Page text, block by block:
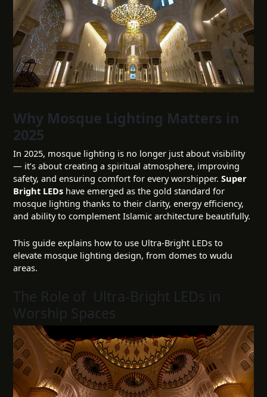
Why Mosque Lighting Matters in
2025
In 2025, mosque lighting is no longer just about visibility
— it’s about creating a spiritual atmosphere, improving
safety, and ensuring comfort for every worshipper.Super
Bright LEDs have emerged as the gold standard for
mosque lighting thanks to their clarity, energy efficiency,
and ability to complement Islamic architecture beautifully.
This guide explains how to use Ultra-Bright LEDs to
elevate mosque lighting design, from domes to wudu
areas.
The Role of Ultra-Bright LEDs in
Worship Spaces